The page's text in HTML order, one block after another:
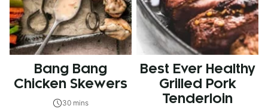
Bang Bang
Chicken Skewers
30 mins
Best Ever Healthy
Grilled Pork
Tenderloin